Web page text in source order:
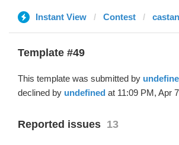
Instant View Contest
Template #49
This template was submitted by
declined by undefined at 11:09 PM, Apr
Reported issues 13